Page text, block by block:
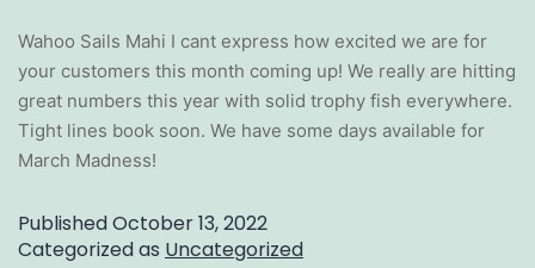
Wahoo Sails Mahi I cant express how excited we are for
your customers this month coming up! We really are hitting
great numbers this year with solid trophy fish everywhere.
Tight lines book soon. We have some days available for
March Madness!
PublishedOctober 13, 2022
Categorized as Uncategorized